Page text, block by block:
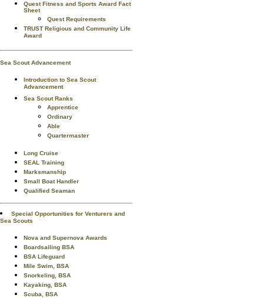
Quest Fitness and Sports Award Fact
Sheet
Quest Requirements
TRUST Religious and Community Life
Award
Sea Scout Advancement
Introduction to Sea Scout
Advancement
Sea Scout Ranks
Apprentice
Ordinary
Able
Quartermaster
Long Cruise
SEAL Training
Marksmanship
Small Boat Handler
Qualified Seaman
Special Opportunities for Venturers and
Sea Scouts
Nova and Supernova Awards
Boardsailing BSA
BSA Lifeguard
Mile Swim, BSA
Snorkeling, BSA
Kayaking, BSA
Scuba, BSA